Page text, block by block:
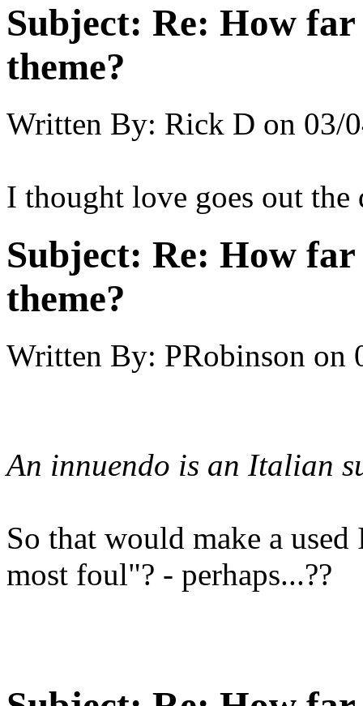
Subject: Re: How
theme?
Written By: Rick D on 03/
I thought love goes out the
Subject: Re: How
theme?
Written By: PRobinson on
An innuendo is an Italian
So that would make a
most foul"? - perhaps...??